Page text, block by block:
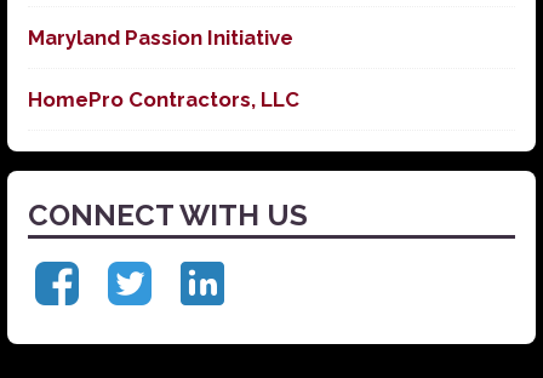
Maryland Passion Initiative
HomePro Contractors, LLC
CONNECT WITH US